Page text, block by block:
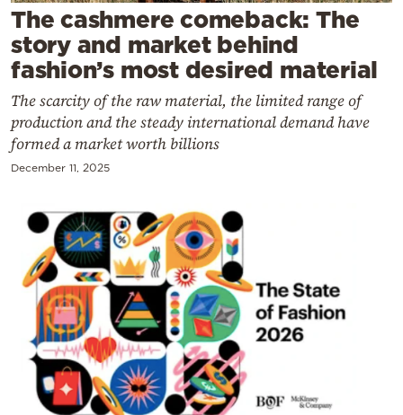
Contact
Powered
by
The cashmere comeback: The
story and market behind
fashion’s most desired material
The scarcity of the raw material, the limited range of
production and the steady international demand have
formed a market worth billions
December 11, 2025